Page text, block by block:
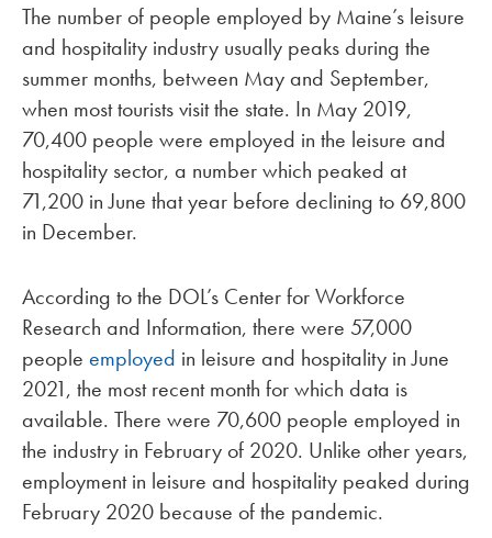
The number of people employed by Maine’s leisure
and hospitality industry usually peaks during the
summer months, between May and September,
when most tourists visit the state. In May 2019,
70,400 people were employed in the leisure and
hospitality sector, a number which peaked at
71,200 in June that year before declining to 69,800
in December.
According to the DOL’s Center for Workforce
Research and Information, there were 57,000
people employed in leisure and hospitality in June
2021, the most recent month for which data is
available. There were 70,600 people employed in
the industry in February of 2020. Unlike other years,
employment in leisure and hospitality peaked during
February 2020 because of the pandemic.